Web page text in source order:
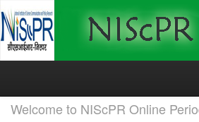
Skip
Welcome to NIScPR Online